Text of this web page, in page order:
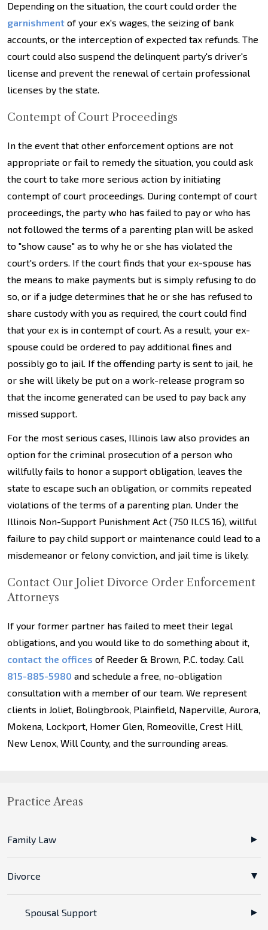
Depending on the situation, the court could order the
garnishment of your ex's wages, the seizing of bank
accounts, or the interception of expected tax refunds. The
court could also suspend the delinquent party's driver's
license and prevent the renewal of certain professional
licenses by the state.
Contempt of Court Proceedings
In the event that other enforcement options are not
appropriate or fail to remedy the situation, you could ask
the court to take more serious action by initiating
contempt of court proceedings. During contempt of court
proceedings, the party who has failed to pay or who has
not followed the terms of a parenting plan will be asked
to "show cause" as to why he or she has violated the
court's orders. If the court finds that your ex-spouse has
the means to make payments but is simply refusing to do
so, or if a judge determines that he or she has refused to
share custody with you as required, the court could find
that your ex is in contempt of court. As a result, your ex-
spouse could be ordered to pay additional fines and
possibly go to jail. If the offending party is sent to jail, he
or she will likely be put on a work-release program so
that the income generated can be used to pay back any
missed support.
For the most serious cases, Illinois law also provides an
option for the criminal prosecution of a person who
willfully fails to honor a support obligation, leaves the
state to escape such an obligation, or commits repeated
violations of the terms of a parenting plan. Under the
Illinois Non-Support Punishment Act (750 ILCS 16), willful
failure to pay child support or maintenance could lead to a
misdemeanor or felony conviction, and jail time is likely.
Contact Our Joliet Divorce Order Enforcement
Attorneys
If your former partner has failed to meet their legal
obligations, and you would like to do something about it,
contact the offices of Reeder & Brown, P.C. today. Call
815-885-5980 and schedule a free, no-obligation
consultation with a member of our team. We represent
clients in Joliet, Bolingbrook, Plainfield, Naperville, Aurora,
Mokena, Lockport, Homer Glen, Romeoville, Crest Hill,
New Lenox, Will County, and the surrounding areas.
Practice Areas
Family Law
Divorce
Spousal Support